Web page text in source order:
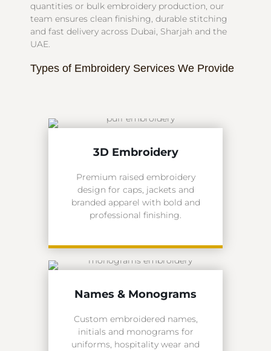
quantities or bulk embroidery production, our
team ensures clean finishing, durable stitching
and fast delivery across Dubai, Sharjah and the
UAE.
Types of Embroidery Services We Provide
3D Embroidery
Premium raised embroidery
design for caps, jackets and
branded apparel with bold and
professional finishing.
Names & Monograms
Custom embroidered names,
initials and monograms for
uniforms, hospitality wear and